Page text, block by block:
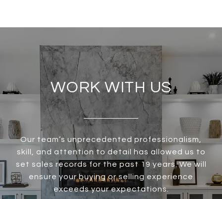
WORK WITH US
Our team’s unprecedented professionalism,
skill, and attention to detail has allowed us to
set sales records for the past 19 years. We will
ensure your buying or selling experience
exceeds your expectations.